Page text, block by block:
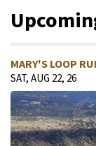
MARY'S LOOP
SAT, AUG 22, 26